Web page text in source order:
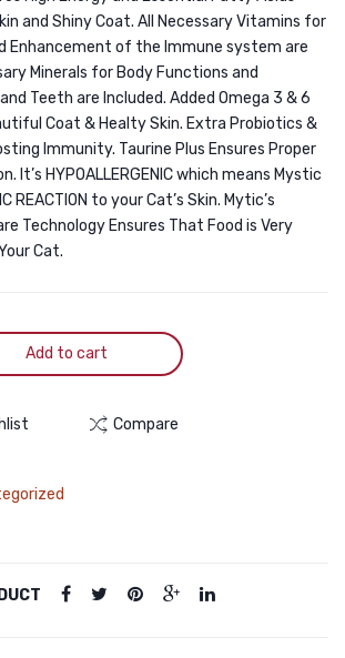
and Shiny Coat. All Necessary Vitamins for
Enhancement of the Immune system are
Minerals for Body Functions and
Teeth are Included. Added Omega 3 & 6
Coat & Healty Skin. Extra Probiotics &
Immunity. Taurine Plus Ensures Proper
It’s HYPOALLERGENIC which means Mystic
REACTION to your Cat’s Skin. Mytic’s
Technology Ensures That Food is Very
Cat.
Add to cart
Compare